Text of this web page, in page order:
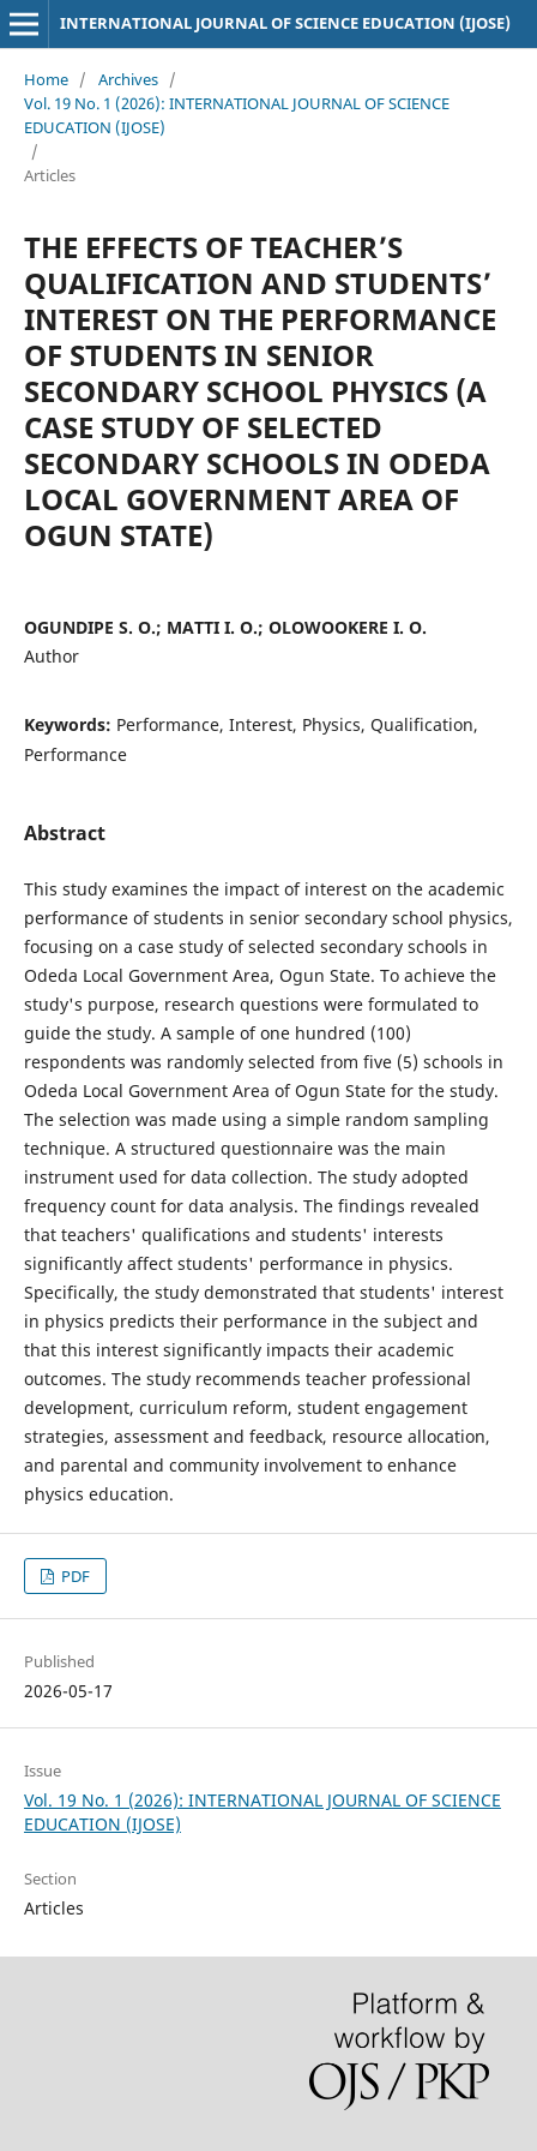
INTERNATIONAL JOURNAL OF SCIENCE EDUCATION (IJOSE)
Home / Archives /
Vol. 19 No. 1 (2026): INTERNATIONAL JOURNAL OF SCIENCE
EDUCATION (IJOSE)
/
Articles
THE EFFECTS OF TEACHER’S
QUALIFICATION AND STUDENTS’
INTEREST ON THE PERFORMANCE
OF STUDENTS IN SENIOR
SECONDARY SCHOOL PHYSICS (A
CASE STUDY OF SELECTED
SECONDARY SCHOOLS IN ODEDA
LOCAL GOVERNMENT AREA OF
OGUN STATE)
OGUNDIPE S. O.; MATTI I. O.; OLOWOOKERE I. O.
Author
Keywords: Performance, Interest, Physics, Qualification,
Performance
Abstract
This study examines the impact of interest on the academic
performance of students in senior secondary school physics,
focusing on a case study of selected secondary schools in
Odeda Local Government Area, Ogun State. To achieve the
study's purpose, research questions were formulated to
guide the study. A sample of one hundred (100)
respondents was randomly selected from five (5) schools in
Odeda Local Government Area of Ogun State for the study.
The selection was made using a simple random sampling
technique. A structured questionnaire was the main
instrument used for data collection. The study adopted
frequency count for data analysis. The findings revealed
that teachers' qualifications and students' interests
significantly affect students' performance in physics.
Specifically, the study demonstrated that students' interest
in physics predicts their performance in the subject and
that this interest significantly impacts their academic
outcomes. The study recommends teacher professional
development, curriculum reform, student engagement
strategies, assessment and feedback, resource allocation,
and parental and community involvement to enhance
physics education.
PDF
Published
2026-05-17
Issue
Vol. 19 No. 1 (2026): INTERNATIONAL JOURNAL OF SCIENCE
EDUCATION (IJOSE)
Section
Articles